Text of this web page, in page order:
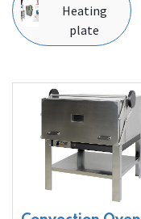
Heating
plate